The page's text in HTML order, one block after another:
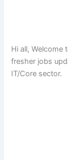
Hi all, Welcome
fresher jobs
IT/Core sector.